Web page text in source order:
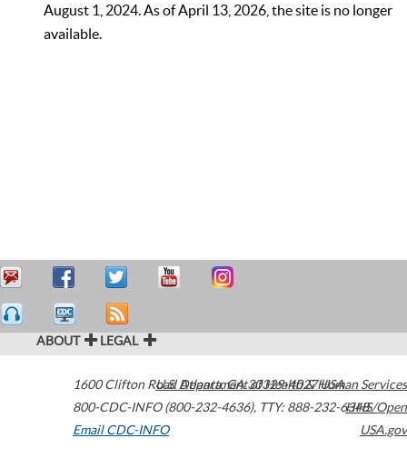
August 1, 2024. As of April 13, 2026, the site is no longer
available.
ABOUT LEGAL
1600 Clifton Road Atlanta,GA30329-4027USA
800-CDC-INFO (800-232-4636), TTY: 888-232-6348
Email CDC-INFO
U.S. Department of Health & Human Services
HHS/Open
USA.gov